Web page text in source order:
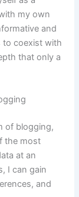
my own
and
to coexist with
that only a
of blogging,
the most
at an
I can gain
and